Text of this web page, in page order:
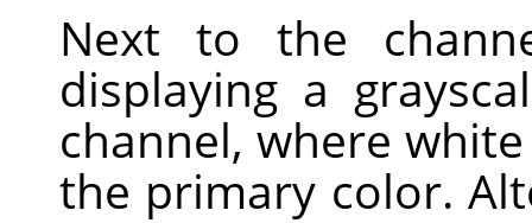
Next to the
displaying a
channel, where
the primary color.